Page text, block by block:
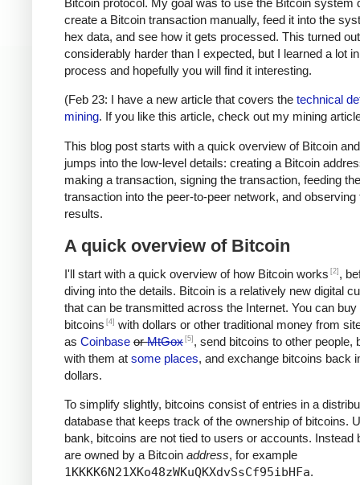
create a Bitcoin transaction manually, feed it into the
hex data, and see how it gets processed. This turned
considerably harder than I expected, but I learned a lot
process and hopefully you will find it interesting.
(Feb 23: I have a new article that covers the technical
mining. If you like this article, check out my mining
This blog post starts with a quick overview of Bitcoin
jumps into the low-level details: creating a Bitcoin
making a transaction, signing the transaction, feeding the
transaction into the peer-to-peer network, and observing
results.
A quick overview of Bitcoin
I'll start with a quick overview of how Bitcoin works [2] ,
diving into the details. Bitcoin is a relatively new digital
that can be transmitted across the Internet. You can buy
bitcoins [4] with dollars or other traditional money from
as Coinbase orMtGox [5] , send bitcoins to other people,
with them at some places, and exchange bitcoins back
dollars.
To simplify slightly, bitcoins consist of entries in a
database that keeps track of the ownership of bitcoins.
bank, bitcoins are not tied to users or accounts. Instead
are owned by a Bitcoin address, for example
1KKKK6N21XKo48zWKuQKXdvSsCf95ibHFa.